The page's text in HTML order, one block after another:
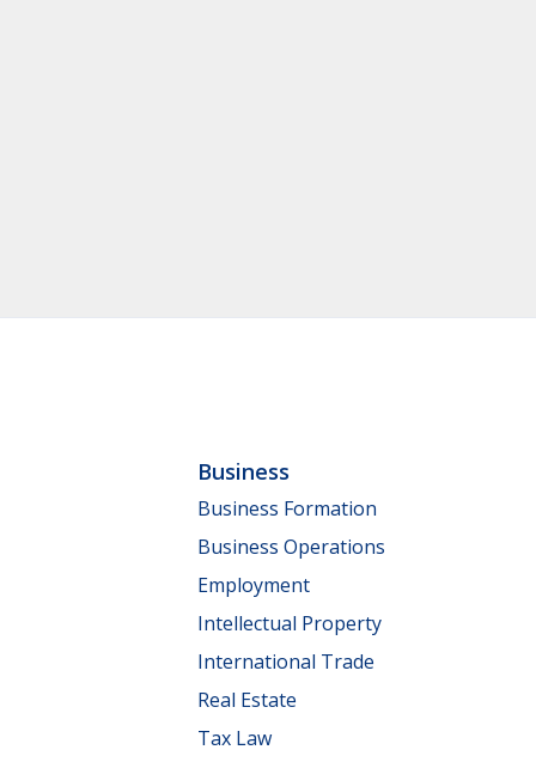
Business
Business Formation
Business Operations
Employment
Intellectual Property
International Trade
Real Estate
Tax Law